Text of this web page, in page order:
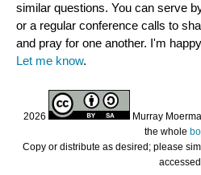
similar questions. You can serve
or a regular conference calls to
and pray for one another. I'm
Let me know.
2026 Murray
the whole
Copy or distribute as desired; please